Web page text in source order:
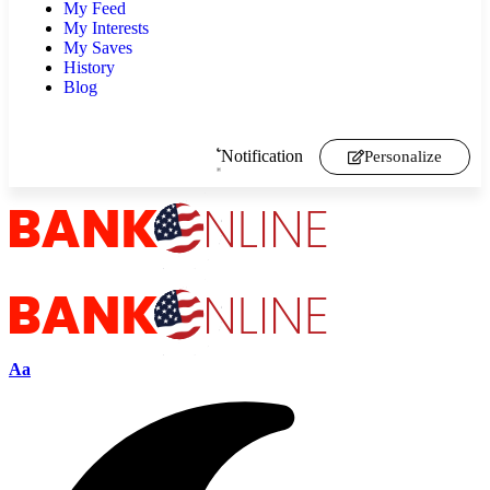
My Feed
My Interests
My Saves
History
Blog
Notification Personalize
Aa